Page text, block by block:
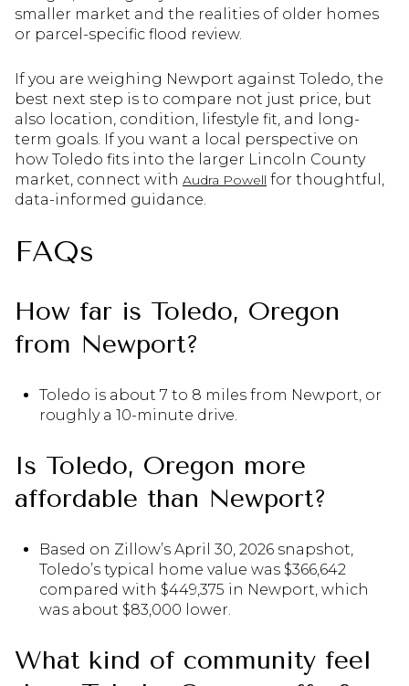
smaller market and the realities of older homes
or parcel-specific flood review.
If you are weighing Newport against Toledo, the
best next step is to compare not just price, but
also location, condition, lifestyle fit, and long-
term goals. If you want a local perspective on
how Toledo fits into the larger Lincoln County
market, connect with Audra Powell for thoughtful,
data-informed guidance.
FAQs
How far is Toledo, Oregon
from Newport?
Toledo is about 7 to 8 miles from Newport, or
roughly a 10-minute drive.
Is Toledo, Oregon more
affordable than Newport?
Based on Zillow’s April 30, 2026 snapshot,
Toledo’s typical home value was $366,642
compared with $449,375 in Newport, which
was about $83,000 lower.
What kind of community feel